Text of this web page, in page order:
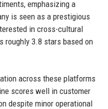
emphasizing a
is seen as a prestigious
in cross-cultural
roughly 3.8 stars based on
across these platforms
scores well in customer
despite minor operational